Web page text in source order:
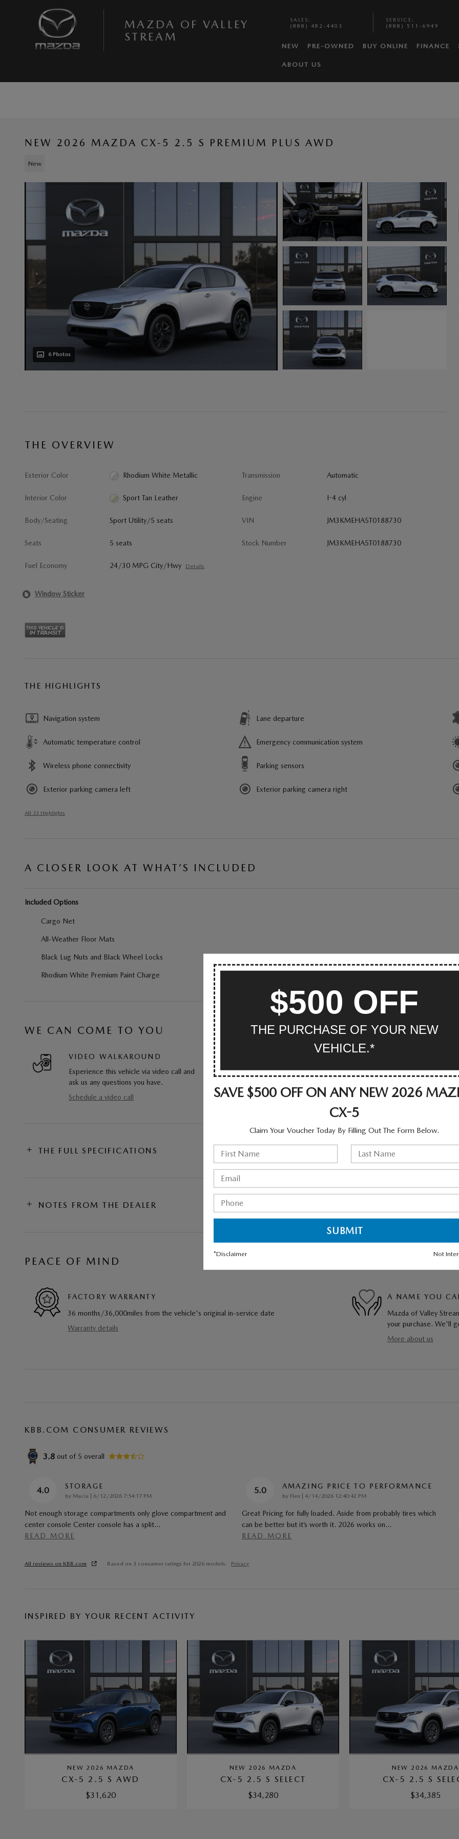
MAZDA OF VALLEY
STREAM
SALES :
(888) 482-4403
SERVICE :
(888) 511-6949
NEW PRE-OWNED BUY ONLINE FINANCE
ABOUT US
NEW 2026 MAZDA CX-5 2.5 S PREMIUM PLUS AWD
New
6 Photos
THE OVERVIEW
Exterior Color Rhodium White Metallic
Interior Color Sport Tan Leather
Body/Seating Sport Utility/5 seats
Seats 5 seats
Fuel Economy 24/30 MPG City/Hwy Details
Transmission Automatic
Engine I-4 cyl
VIN JM3KMEHA5T0188730
Stock Number JM3KMEHA5T0188730
Window Sticker
THE HIGHLIGHTS
Navigation system Lane departure
Automatic temperature control Emergency communication system
Wireless phone connectivity Parking sensors
Exterior parking camera left Exterior parking camera right
All 33 Highlights
A CLOSER LOOK AT WHAT’S INCLUDED
Included Options
Cargo Net
All-Weather Floor Mats
Black Lug Nuts and Black Wheel Locks
Rhodium White Premium Paint Charge
WE CAN COME TO YOU
VIDEO WALKAROUND
Experience this vehicle via video call and
ask us any questions you have.
Schedule a video call
THE FULL SPECIFICATIONS
NOTES FROM THE DEALER
PEACE OF MIND
FACTORY WARRANTY
36 months/36,000miles from the vehicle's original in-service date
Warranty details
A NAME YOU
Mazda of Valley
your purchase. We'll
More about us
KBB.COM CONSUMER REVIEWS
3.8 out of 5 overall
4.0 STORAGE
by Macia | on
6/12/2026 7:54:17 PM
Not enough storage compartments only glove compartment and
center console Center console has a split…
READ MORE
5.0 AMAZING PRICE TO PERFORMANCE
by Flex | on
4/14/2026 12:40:42 PM
Great Pricing for fully loaded. Aside from probably tires which
can be better but it’s worth it. 2026 works on…
READ MORE
All reviews on KBB.com Based on 3 consumer ratings for 2026 models. Privacy
INSPIRED BY YOUR RECENT ACTIVITY
NEW 2026 MAZDA
CX-5 2.5 S AWD
$31,620
NEW 2026 MAZDA
CX-5 2.5 S SELECT
$34,280
NEW 2026 MAZDA
CX-5 2.5 S
$34,385
$500 OFF
THE PURCHASE OF YOUR NEW
VEHICLE.*
SAVE $500 OFF ON ANY NEW 2026
CX-5
Claim Your Voucher Today By Filling Out The Form Below.
*Disclaimer Not